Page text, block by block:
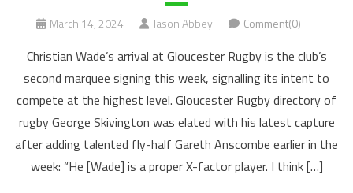
March 14, 2024 Jason Abbey Comment(0)
Christian Wade’s arrival at Gloucester Rugby is the club’s
second marquee signing this week, signalling its intent to
compete at the highest level. Gloucester Rugby directory of
rugby George Skivington was elated with his latest capture
after adding talented fly-half Gareth Anscombe earlier in the
week: “He [Wade] is a proper X-factor player. I think […]